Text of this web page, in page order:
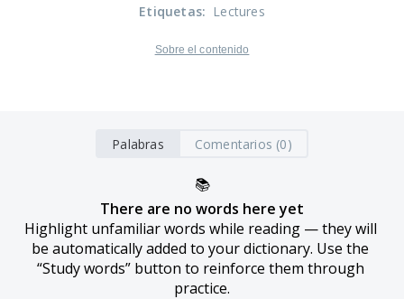
Etiquetas: Lectures
Sobre el contenido
Palabras Comentarios (0)
📚
There are no words here yet
Highlight unfamiliar words while reading — they will
be automatically added to your dictionary. Use the
“Study words” button to reinforce them through
practice.